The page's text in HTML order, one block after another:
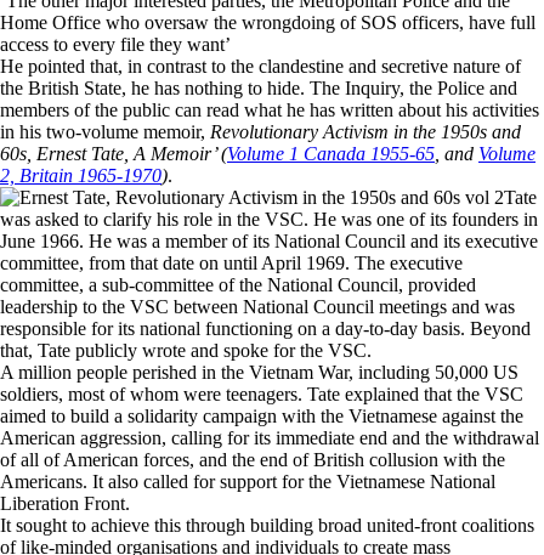
Home Office who oversaw the wrongdoing of SOS officers, have full
access to every file they want’
He pointed that, in contrast to the clandestine and secretive nature of
the British State, he has nothing to hide. The Inquiry, the Police and
members of the public can read what he has written about his activities
in his two-volume memoir, Revolutionary Activism in the 1950s and
60s, Ernest Tate, A Memoir’ (Volume 1 Canada 1955-65 , and Volume
2, Britain 1965-1970).
Tate
was asked to clarify his role in the VSC. He was one of its founders in
June 1966. He was a member of its National Council and its executive
committee, from that date on until April 1969. The executive
committee, a sub-committee of the National Council, provided
leadership to the VSC between National Council meetings and was
responsible for its national functioning on a day-to-day basis. Beyond
that, Tate publicly wrote and spoke for the VSC.
A million people perished in the Vietnam War, including 50,000 US
soldiers, most of whom were teenagers. Tate explained that the VSC
aimed to build a solidarity campaign with the Vietnamese against the
American aggression, calling for its immediate end and the withdrawal
of all of American forces, and the end of British collusion with the
Americans. It also called for support for the Vietnamese National
Liberation Front.
It sought to achieve this through building broad united-front coalitions
of like-minded organisations and individuals to create mass